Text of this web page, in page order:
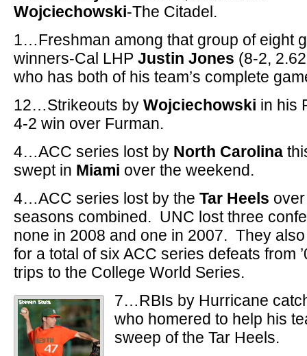
Wojciechowski-The Citadel.
1…Freshman among that group of eight
winners-Cal LHP Justin Jones (8-2,
who has both of his team’s complete
12…Strikeouts by Wojciechowski in his
4-2 win over Furman.
4…ACC series lost by North Carolina
swept in Miami over the weekend.
4…ACC series lost by the Tar Heels
seasons combined. UNC lost three
none in 2008 and one in 2007. They
for a total of six ACC series defeats from
trips to the College World Series.
7…RBIs by Hurricane
who homered to help his
sweep of the Tar Heels.